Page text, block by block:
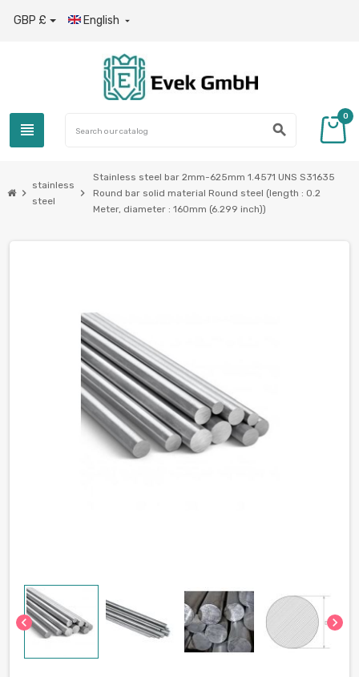
GBP £ English 
view_headline search
0
chevron_right
stainless
steel
chevron_right
Stainless steel bar 2mm-625mm 1.4571 UNS S31635
Round bar solid material Round steel (length : 0.2
Meter, diameter : 160mm (6.299 inch))
chevron_left chevron_right